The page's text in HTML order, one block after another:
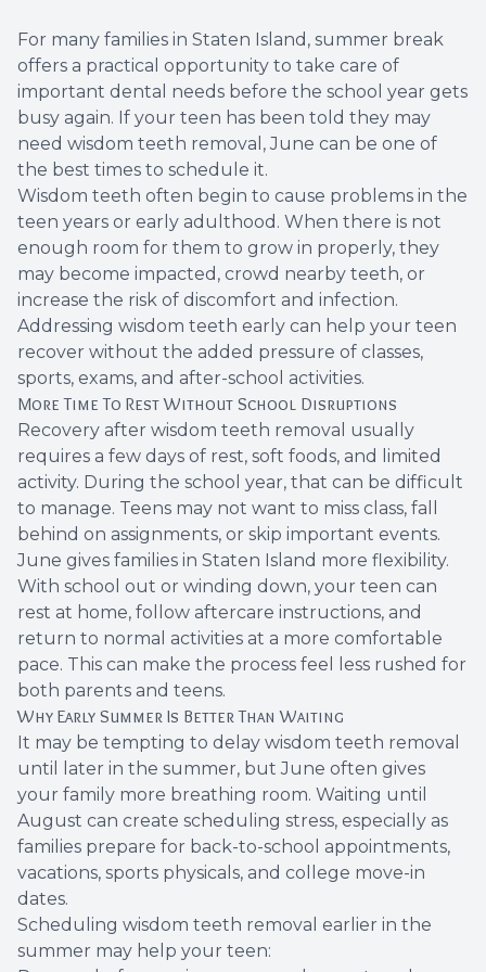
For many families in Staten Island, summer break
offers a practical opportunity to take care of
important dental needs before the school year gets
busy again. If your teen has been told they may
need wisdom teeth removal, June can be one of
the best times to schedule it.
Wisdom teeth often begin to cause problems in the
teen years or early adulthood. When there is not
enough room for them to grow in properly, they
may become impacted, crowd nearby teeth, or
increase the risk of discomfort and infection.
Addressing wisdom teeth early can help your teen
recover without the added pressure of classes,
sports, exams, and after-school activities.
More Time To Rest Without School Disruptions
Recovery after wisdom teeth removal usually
requires a few days of rest, soft foods, and limited
activity. During the school year, that can be difficult
to manage. Teens may not want to miss class, fall
behind on assignments, or skip important events.
June gives families in Staten Island more flexibility.
With school out or winding down, your teen can
rest at home, follow aftercare instructions, and
return to normal activities at a more comfortable
pace. This can make the process feel less rushed for
both parents and teens.
Why Early Summer Is Better Than Waiting
It may be tempting to delay wisdom teeth removal
until later in the summer, but June often gives
your family more breathing room. Waiting until
August can create scheduling stress, especially as
families prepare for back-to-school appointments,
vacations, sports physicals, and college move-in
dates.
Scheduling wisdom teeth removal earlier in the
summer may help your teen:
Root
Wisdom